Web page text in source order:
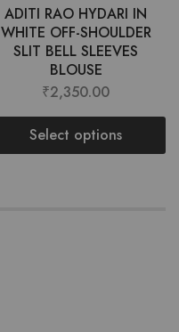
ADITI RAO HYDARI IN
WHITE OFF-SHOULDER
SLIT BELL SLEEVES
BLOUSE
₹2,350.00
Select options